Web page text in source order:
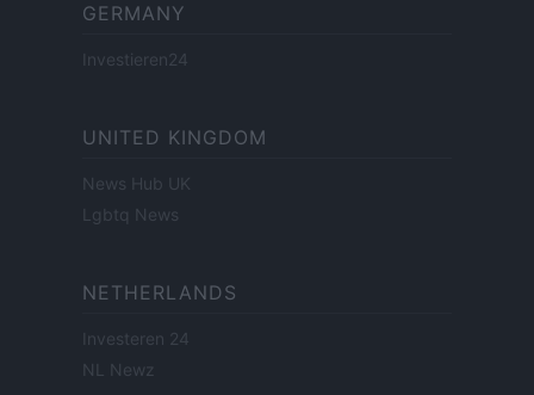
GERMANY
Investieren24
UNITED KINGDOM
News Hub UK
Lgbtq News
NETHERLANDS
Investeren 24
NL Newz